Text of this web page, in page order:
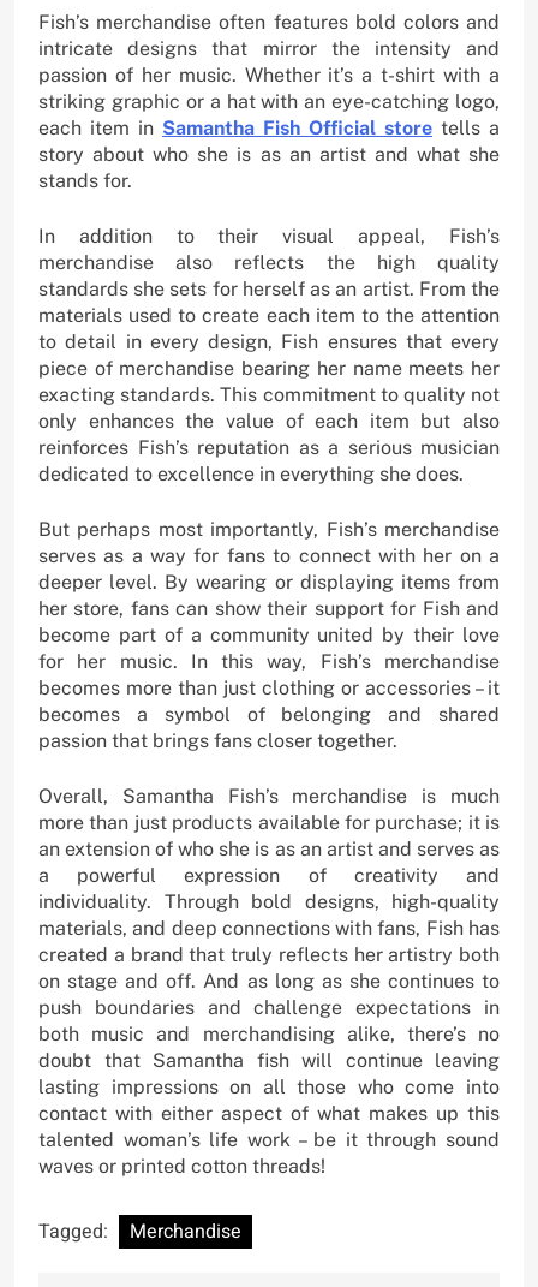
Fish’s merchandise often features bold colors and
intricate designs that mirror the intensity and
passion of her music. Whether it’s a t-shirt with a
striking graphic or a hat with an eye-catching logo,
each item in Samantha Fish Official store tells a
story about who she is as an artist and what she
stands for.
In addition to their visual appeal, Fish’s
merchandise also reflects the high quality
standards she sets for herself as an artist. From the
materials used to create each item to the attention
to detail in every design, Fish ensures that every
piece of merchandise bearing her name meets her
exacting standards. This commitment to quality not
only enhances the value of each item but also
reinforces Fish’s reputation as a serious musician
dedicated to excellence in everything she does.
But perhaps most importantly, Fish’s merchandise
serves as a way for fans to connect with her on a
deeper level. By wearing or displaying items from
her store, fans can show their support for Fish and
become part of a community united by their love
for her music. In this way, Fish’s merchandise
becomes more than just clothing or accessories – it
becomes a symbol of belonging and shared
passion that brings fans closer together.
Overall, Samantha Fish’s merchandise is much
more than just products available for purchase; it is
an extension of who she is as an artist and serves as
a powerful expression of creativity and
individuality. Through bold designs, high-quality
materials, and deep connections with fans, Fish has
created a brand that truly reflects her artistry both
on stage and off. And as long as she continues to
push boundaries and challenge expectations in
both music and merchandising alike, there’s no
doubt that Samantha fish will continue leaving
lasting impressions on all those who come into
contact with either aspect of what makes up this
talented woman’s life work – be it through sound
waves or printed cotton threads!
Tagged: Merchandise